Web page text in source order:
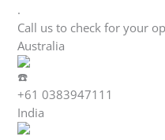
.
Call us to check for your
Australia
+61 0383947111
India